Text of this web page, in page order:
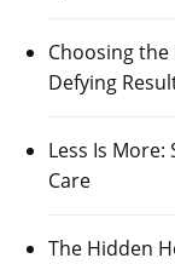
Choosing
Defying
Less Is
Care
The Hidden